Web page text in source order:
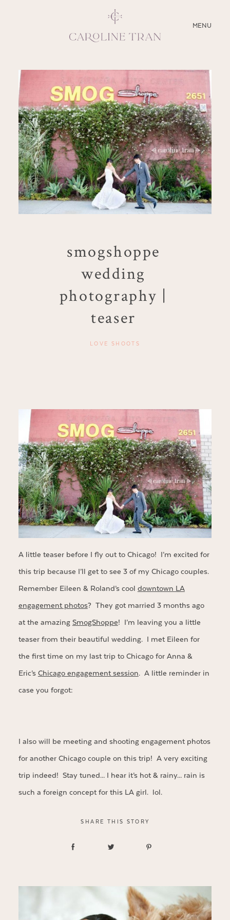
MENU
CLOSE
ABOUT
SERVICES
BLOG
EDUCATION
MY PRESETS
smogshoppe
wedding
photography |
teaser
LOVE SHOOTS
A little teaser before I fly out to Chicago! I’m excited for
this trip because I’ll get to see 3 of my Chicago couples.
Remember Eileen & Roland’s cool downtown LA
engagement photos? They got married 3 months ago
at the amazing SmogShoppe! I’m leaving you a little
teaser from their beautiful wedding. I met Eileen for
the first time on my last trip to Chicago for Anna &
Eric’s Chicago engagement session. A little reminder in
case you forgot:
I also will be meeting and shooting engagement photos
for another Chicago couple on this trip! A very exciting
trip indeed! Stay tuned… I hear it’s hot & rainy… rain is
such a foreign concept for this LA girl. lol.
SHARE THIS STORY